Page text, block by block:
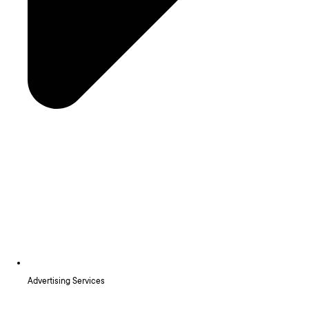
Advertising Services